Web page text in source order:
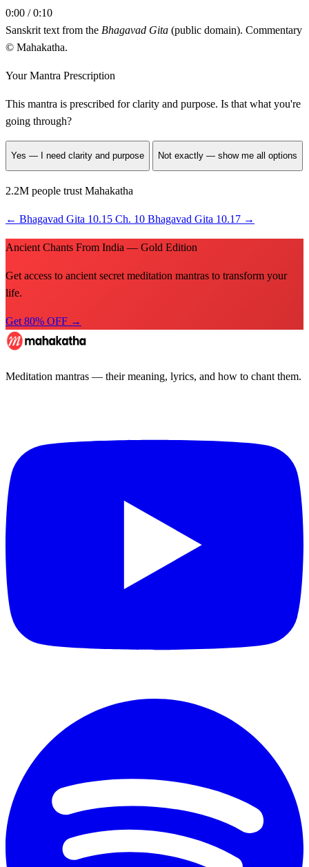
0:00 / 0:10
Sanskrit text from the Bhagavad Gita (public domain). Commentary
© Mahakatha.
Your Mantra Prescription
This mantra is prescribed forclarity and purpose. Is that what you're
going through?
Yes — I need clarity and purpose Not exactly — show me all options
2.2M people trust Mahakatha
← Bhagavad Gita 10.15 Ch. 10 Bhagavad Gita 10.17 →
Ancient Chants From India — Gold Edition
Get access to ancient secret meditation mantras to transform your
life.
Get 80% OFF →
Meditation mantras — their meaning, lyrics, and how to chant them.